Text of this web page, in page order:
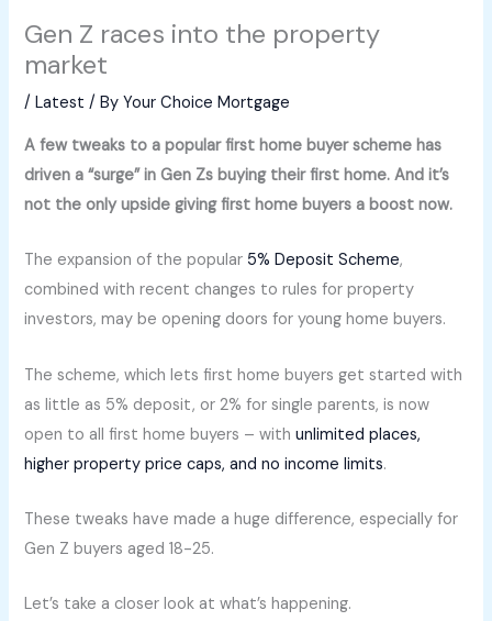
Gen Z races into the property
market
/Latest / ByYour Choice Mortgage
A few tweaks to a popular first home buyer scheme has
driven a “surge” in Gen Zs buying their first home. And it’s
not the only upside giving first home buyers a boost now.
The expansion of the popular 5% Deposit Scheme,
combined with recent changes to rules for property
investors, may be opening doors for young home buyers.
The scheme, which lets first home buyers get started with
as little as 5% deposit, or 2% for single parents, is now
open to all first home buyers – withunlimited places,
higher property price caps, and no income limits.
These tweaks have made a huge difference, especially for
Gen Z buyers aged 18-25.
Let’s take a closer look at what’s happening.